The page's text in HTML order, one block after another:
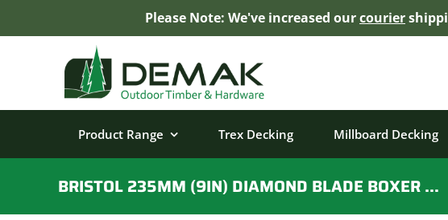
Please Note: We've increased ourcourier
Product Range Trex Decking Millboard Decking
BRISTOL 235MM (9IN) DIAMOND BLADE BOXER SUPER TURBO WAVE – 25/22.2MM BORE